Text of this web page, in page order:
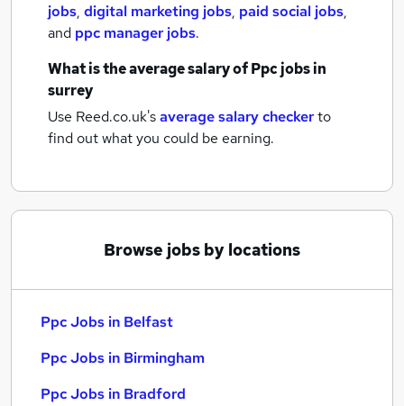
jobs, digital marketing jobs, paid social jobs,
and ppc manager jobs.
What is the average salary ofPpc jobsin
surrey
Use Reed.co.uk'saverage salary checkerto
find out what you could be earning.
Browse jobs by locations
Ppc Jobs in Belfast
Ppc Jobs in Birmingham
Ppc Jobs in Bradford